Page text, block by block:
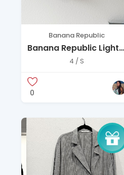
Banana Republic
Banana Republic Light
Beige Utility Jacket –
4 / S
0